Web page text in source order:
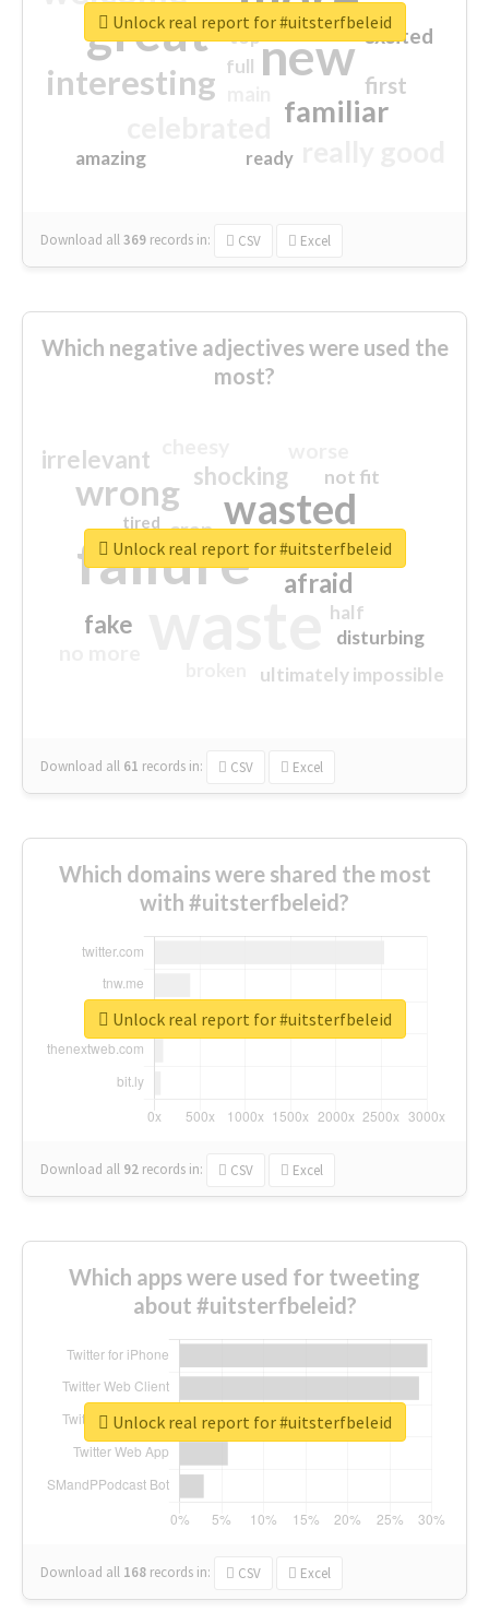
great new
interesting
familiar
first
excited
amazing
top
full
ready
Download all369 records in: CSV Excel
Unlock real report for #uitsterfbeleid
Which negative adjectives were used the
most?
failure
wasted
wrong
sorry
afraid
shocking
irrelevant
fake
crap
ultimately impossible
not fit
half
disturbing
closed
tired
Download all 61 records in: CSV Excel
Unlock real report for #uitsterfbeleid
Which domains were shared the most
with #uitsterfbeleid?
Download all 92 records in: CSV Excel
Unlock real report for #uitsterfbeleid
Which apps were used for tweeting
about #uitsterfbeleid?
Download all 168 records in: CSV Excel
Unlock real report for #uitsterfbeleid